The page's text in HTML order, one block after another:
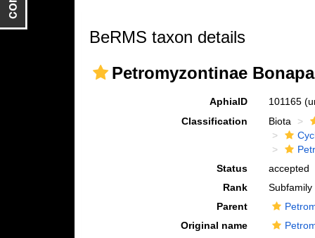
BeRMS taxon details
Petromyzontinae
AphiaID 101165
Classification
Biota
Status
accepted
Rank
Subfamily
Parent
Original name